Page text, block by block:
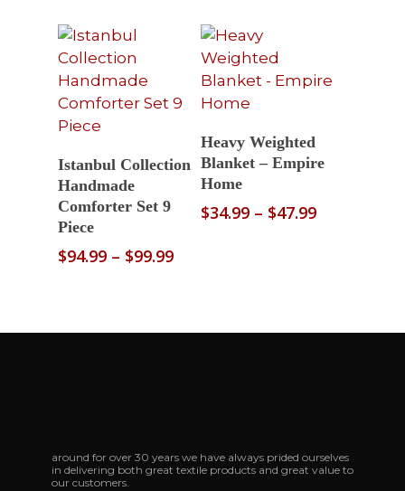
$78.87
through
$104.89
Select Options
Istanbul Collection
Handmade
Comforter Set 9
Piece
$94.99 – $99.99Price
$99.99
Select Options
Heavy Weighted
Blanket – Empire
Home
$34.99 – $47.99Price
around for over 30 years we have always prided ourselves
in delivering both great textile products and great value to
our customers.